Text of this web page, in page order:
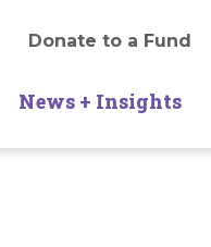
Donate to a Fund
News + Insights